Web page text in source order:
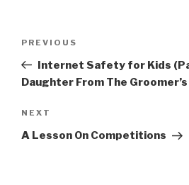
Previous
Post
PREVIOUS
Internet Safety for Kids
Daughter From The
Next
Post
NEXT
A Lesson On Competitions